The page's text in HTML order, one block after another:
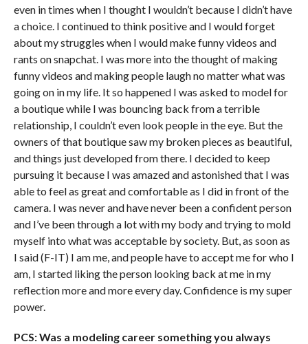
even in times when I thought I wouldn’t because I didn’t have
a choice. I continued to think positive and I would forget
about my struggles when I would make funny videos and
rants on snapchat. I was more into the thought of making
funny videos and making people laugh no matter what was
going on in my life. It so happened I was asked to model for
a boutique while I was bouncing back from a terrible
relationship, I couldn’t even look people in the eye. But the
owners of that boutique saw my broken pieces as beautiful,
and things just developed from there. I decided to keep
pursuing it because I was amazed and astonished that I was
able to feel as great and comfortable as I did in front of the
camera. I was never and have never been a confident person
and I’ve been through a lot with my body and trying to mold
myself into what was acceptable by society. But, as soon as
I said (F-IT) I am me, and people have to accept me for who I
am, I started liking the person looking back at me in my
reflection more and more every day. Confidence is my super
power.
PCS: Was a modeling career something you always